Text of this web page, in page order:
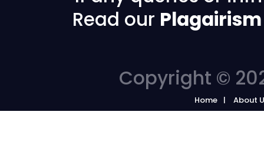
Read our
Copyright ©
Home About